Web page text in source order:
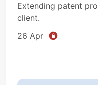
Extending patent
client.
26 Apr